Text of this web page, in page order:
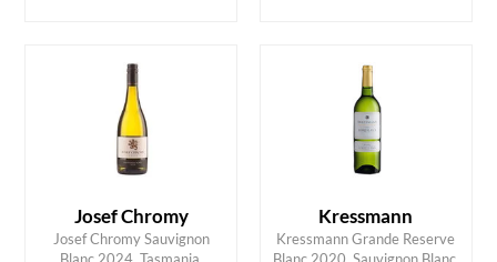
Josef Chromy
Josef Chromy Sauvignon
Kressmann
Kressmann Grande Reserve